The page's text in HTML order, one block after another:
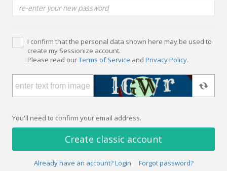
I confirm that the personal data shown here may be used to
create my Sessionize account.
Please read ourTerms of Service and Privacy Policy.
You'll need to confirm your email address.
Create classic account
Already have an account? Login Forgot password?